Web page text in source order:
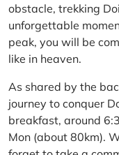
obstacle, trekking
unforgettable
peak, you will be
like in heaven.
As shared by the
journey to conquer
breakfast, around
Mon (about 80km).